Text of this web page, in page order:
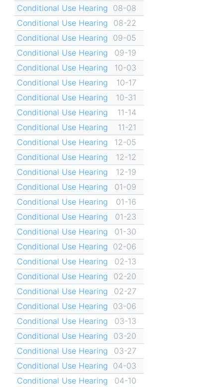
Conditional Use Hearing 08-08
Conditional Use Hearing
08-22
Conditional Use Hearing 09-05
Conditional Use Hearing
09-19
Conditional Use Hearing
10-03
Conditional Use Hearing
10-17
Conditional Use Hearing
10-31
Conditional Use Hearing
11-14
Conditional Use Hearing
11-21
Conditional Use Hearing
12-05
Conditional Use Hearing
12-12
Conditional Use Hearing
12-19
Conditional Use Hearing
01-09
Conditional Use Hearing
01-16
Conditional Use Hearing
01-23
Conditional Use Hearing
01-30
Conditional Use Hearing 02-06
Conditional Use Hearing
02-13
Conditional Use Hearing
02-20
Conditional Use Hearing
02-27
Conditional Use Hearing 03-06
Conditional Use Hearing
03-13
Conditional Use Hearing
03-20
Conditional Use Hearing
03-27
Conditional Use Hearing 04-03
Conditional Use Hearing
04-10